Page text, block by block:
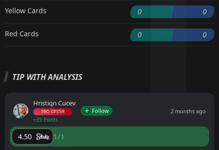
Yellow Cards 0 0
Red Cards 0 0
TIP WITH ANALYSIS
Hristiqn Cucev
PRO TIPSTER
+35 Points
Follow 2 months ago
4.50 1/1